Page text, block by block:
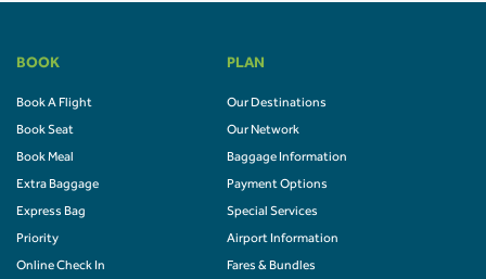
BOOK
Book A Flight
Book Seat
Book Meal
Extra Baggage
Express Bag
Priority
Online Check In
PLAN
Our Destinations
Our Network
Baggage Information
Payment Options
Special Services
Airport Information
Fares & Bundles